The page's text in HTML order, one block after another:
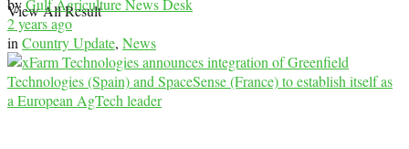
View All Result
byGulf Agriculture News Desk
2 years ago
in Country Update, News